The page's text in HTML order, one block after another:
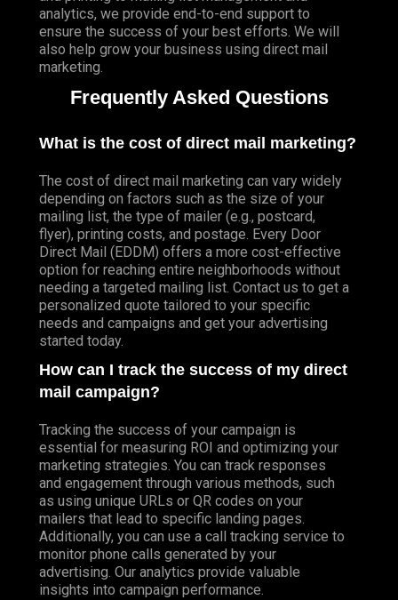
analytics, we provide end-to-end support to
ensure the success of your best efforts. We will
also help grow your business using direct mail
marketing.
Frequently Asked Questions
What is the cost of direct mail marketing?
The cost of direct mail marketing can vary widely
depending on factors such as the size of your
mailing list, the type of mailer (e.g., postcard,
flyer), printing costs, and postage. Every Door
Direct Mail (EDDM) offers a more cost-effective
option for reaching entire neighborhoods without
needing a targeted mailing list. Contact us to get a
personalized quote tailored to your specific
needs and campaigns and get your advertising
started today.
How can I track the success of my direct
mail campaign?
Tracking the success of your campaign is
essential for measuring ROI and optimizing your
marketing strategies. You can track responses
and engagement through various methods, such
as using unique URLs or QR codes on your
mailers that lead to specific landing pages.
Additionally, you can use a call tracking service to
monitor phone calls generated by your
advertising. Our analytics provide valuable
insights into campaign performance.